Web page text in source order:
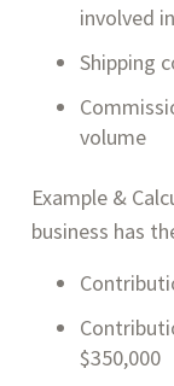
involved
Shipping
volume
Example &
business has
$350,000